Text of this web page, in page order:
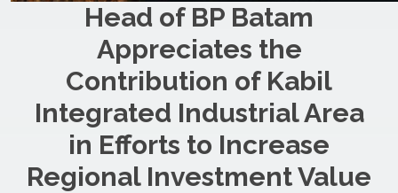
Head of BP Batam
Appreciates the
Contribution of Kabil
Integrated Industrial Area
in Efforts to Increase
Regional Investment Value